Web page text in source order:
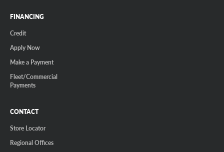
FINANCING
Credit
Apply Now
Make a Payment
Fleet/Commercial
Payments
CONTACT
Store Locator
Regional Offices